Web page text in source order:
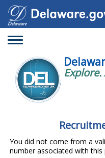
Toggle
Explore.
You did not come from a
number associated with this